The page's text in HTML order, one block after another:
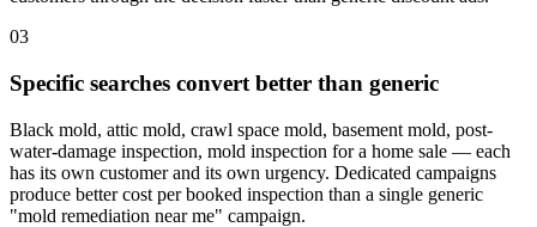
03
Specific searches convert better than generic
Black mold, attic mold, crawl space mold, basement mold, post-
water-damage inspection, mold inspection for a home sale — each
has its own customer and its own urgency. Dedicated campaigns
produce better cost per booked inspection than a single generic
"mold remediation near me" campaign.